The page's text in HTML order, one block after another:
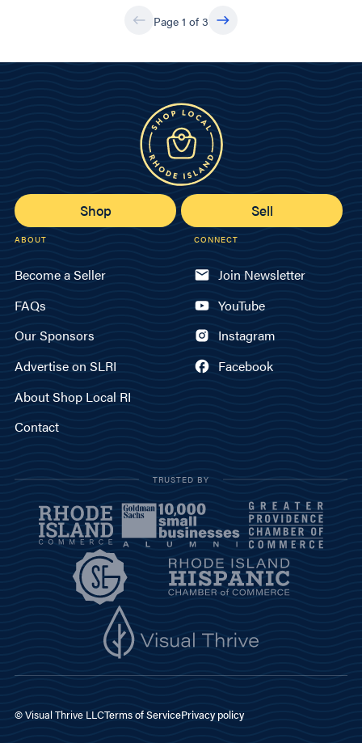
Page 1 of 3
Shop Sell
ABOUT
Become a Seller
FAQs
Our Sponsors
Advertise on SLRI
About Shop Local RI
Contact
CONNECT
Join Newsletter
YouTube
Instagram
Facebook
TRUSTED BY
© Visual Thrive LLCTerms of ServicePrivacy policy